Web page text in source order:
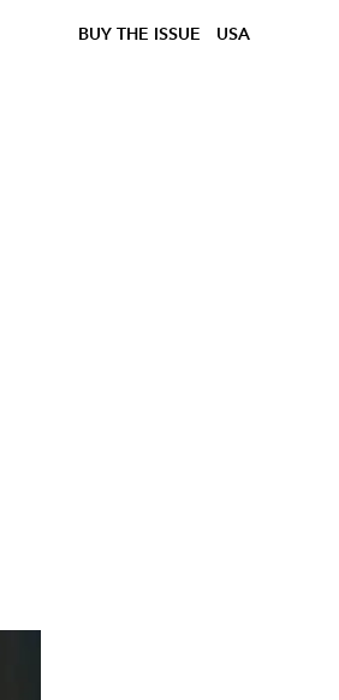
BUY THE ISSUE USA